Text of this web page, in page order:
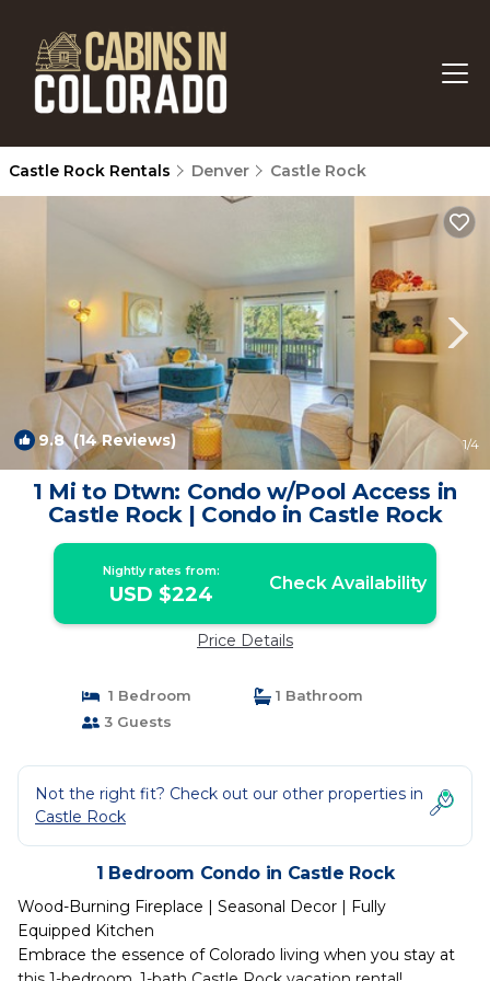
Castle Rock Rentals Denver Castle Rock
9.8(14 Reviews) 1/4
1 Mi to Dtwn: Condo w/Pool Access in
Castle Rock | Condo in Castle Rock
Nightly rates from:
USD $224 Check Availability
Price Details
1 Bedroom
1 Bathroom
3 Guests
Not the right fit? Check out our other properties in
Castle Rock
1 Bedroom Condo in Castle Rock
Wood-Burning Fireplace | Seasonal Decor | Fully
Equipped Kitchen
Embrace the essence of Colorado living when you stay at